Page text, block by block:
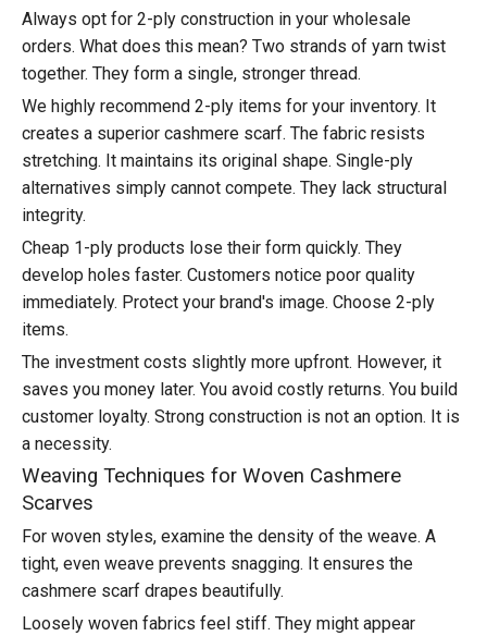
Always opt for 2-ply construction in your wholesale
orders. What does this mean? Two strands of yarn twist
together. They form a single, stronger thread.
We highly recommend 2-ply items for your inventory. It
creates a superior cashmere scarf. The fabric resists
stretching. It maintains its original shape. Single-ply
alternatives simply cannot compete. They lack structural
integrity.
Cheap 1-ply products lose their form quickly. They
develop holes faster. Customers notice poor quality
immediately. Protect your brand's image. Choose 2-ply
items.
The investment costs slightly more upfront. However, it
saves you money later. You avoid costly returns. You build
customer loyalty. Strong construction is not an option. It is
a necessity.
Weaving Techniques for Woven Cashmere
Scarves
For woven styles, examine the density of the weave. A
tight, even weave prevents snagging. It ensures the
cashmere scarf drapes beautifully.
Loosely woven fabrics feel stiff. They might appear